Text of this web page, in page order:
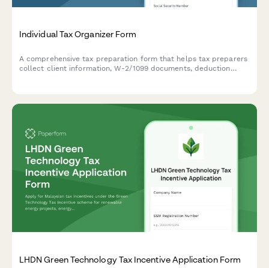
Individual Tax Organizer Form
A comprehensive tax preparation form that helps tax preparers
collect client information, W-2/1099 documents, deduction
LHDN Green Technology Tax Incentive Application Form